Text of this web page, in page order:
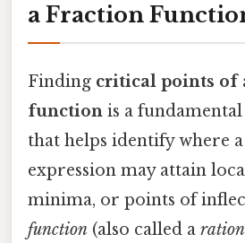
a Fraction
Finding critical points of
function is a
that helps identify where
expression may attain
minima, or points of
function (also called a